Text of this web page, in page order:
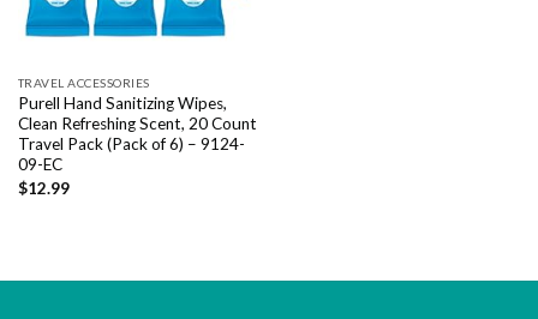
TRAVEL ACCESSORIES
Purell Hand Sanitizing Wipes,
Clean Refreshing Scent, 20 Count
Travel Pack (Pack of 6) – 9124-
09-EC
$12.99